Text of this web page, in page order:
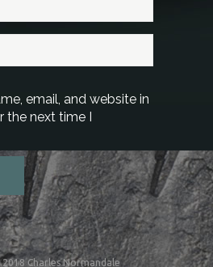
email, and website in
the next time I
Charles Normandale